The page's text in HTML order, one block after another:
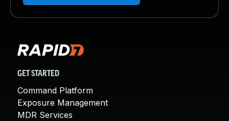
GET STARTED
Command Platform
Exposure Management
MDR Services